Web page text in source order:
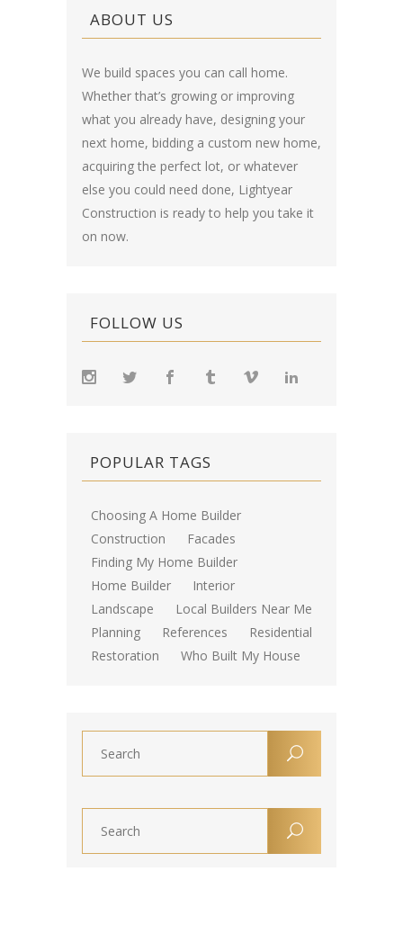
ABOUT US
We build spaces you can call home.
Whether that’s growing or improving
what you already have, designing your
next home, bidding a custom new home,
acquiring the perfect lot, or whatever
else you could need done, Lightyear
Construction is ready to help you take it
on now.
FOLLOW US
POPULAR TAGS
Choosing A Home Builder
Construction
Facades
Finding My Home Builder
Home Builder
Interior
Landscape
Local Builders Near Me
Planning
References
Residential
Restoration
Who Built My House